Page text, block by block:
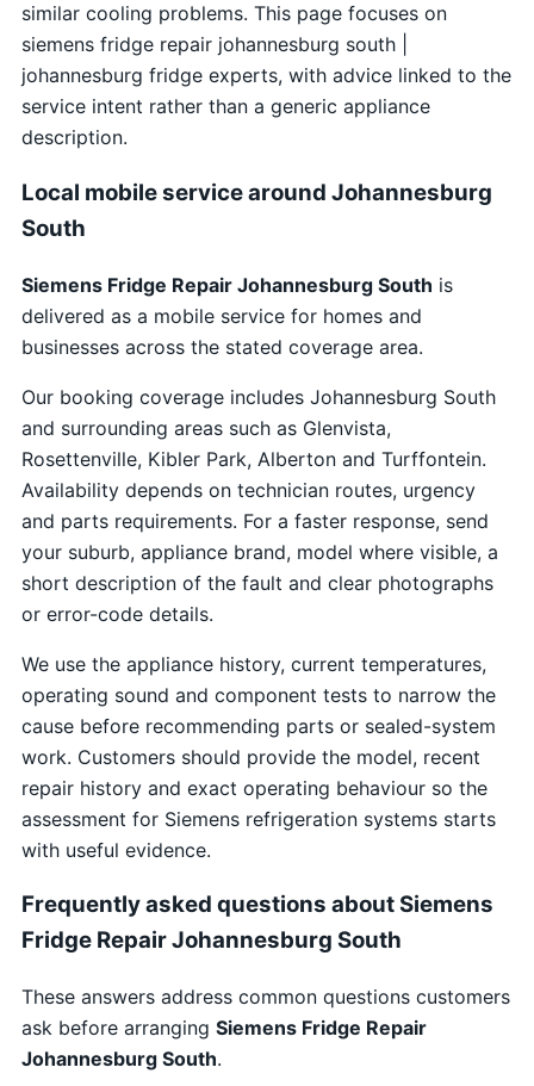
similar cooling problems. This page focuses on
siemens fridge repair johannesburg south |
johannesburg fridge experts, with advice linked to the
service intent rather than a generic appliance
description.
Local mobile service around Johannesburg
South
Siemens Fridge Repair Johannesburg South is
delivered as a mobile service for homes and
businesses across the stated coverage area.
Our booking coverage includes Johannesburg South
and surrounding areas such as Glenvista,
Rosettenville, Kibler Park, Alberton and Turffontein.
Availability depends on technician routes, urgency
and parts requirements. For a faster response, send
your suburb, appliance brand, model where visible, a
short description of the fault and clear photographs
or error-code details.
We use the appliance history, current temperatures,
operating sound and component tests to narrow the
cause before recommending parts or sealed-system
work. Customers should provide the model, recent
repair history and exact operating behaviour so the
assessment for Siemens refrigeration systems starts
with useful evidence.
Frequently asked questions about Siemens
Fridge Repair Johannesburg South
These answers address common questions customers
ask before arranging Siemens Fridge Repair
Johannesburg South.